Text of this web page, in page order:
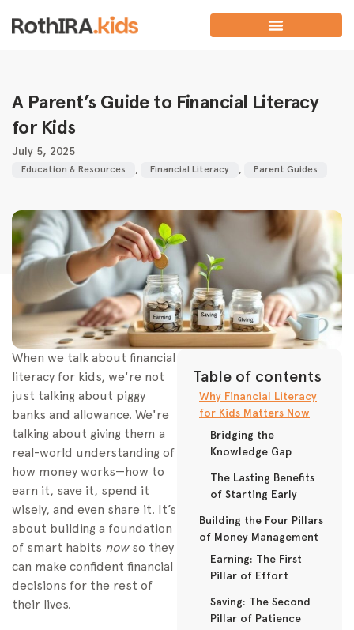
A Parent’s Guide to Financial Literacy
for Kids
July 5, 2025
Education & Resources , Financial Literacy , Parent Guides
Table of contents
Why Financial Literacy
for Kids Matters Now
Bridging the
Knowledge Gap
The Lasting Benefits
of Starting Early
Building the Four Pillars
of Money Management
Earning: The First
Pillar of Effort
Saving: The Second
Pillar of Patience
When we talk about financial
literacy for kids, we're not
just talking about piggy
banks and allowance. We're
talking about giving them a
real-world understanding of
how money works—how to
earn it, save it, spend it
wisely, and even share it. It’s
about building a foundation
of smart habits nowso they
can make confident financial
decisions for the rest of
their lives.